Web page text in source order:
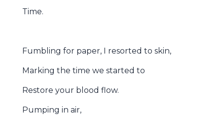
Time.
Fumbling for paper, I resorted to skin,
Marking the time we started to
Restore your blood flow.
Pumping in air,